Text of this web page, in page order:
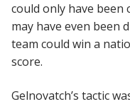
could only have been
may have even been
team could win a
score.
Gelnovatch’s tactic